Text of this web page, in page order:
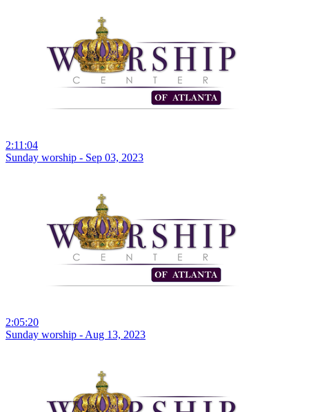
2:11:04
Sunday worship - Sep 03, 2023
2:05:20
Sunday worship - Aug 13, 2023